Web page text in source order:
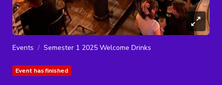
Events Semester 1 2025 Welcome Drinks
Event has finished